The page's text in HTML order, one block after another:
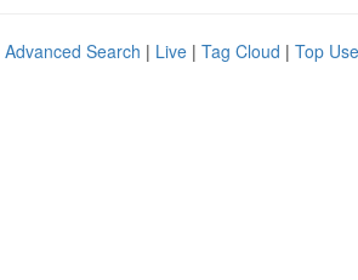
Advanced Search | Live | Tag Cloud | Top